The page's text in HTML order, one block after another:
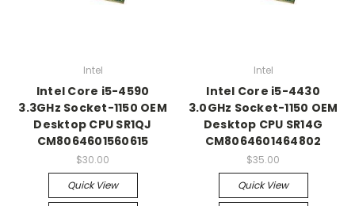
Intel
Intel Core i5-4590
3.3GHz Socket-1150 OEM
Desktop CPU SR1QJ
CM8064601560615
$30.00
Quick View
Intel
Intel Core i5-4430
3.0GHz Socket-1150 OEM
Desktop CPU SR14G
CM8064601464802
$35.00
Quick View